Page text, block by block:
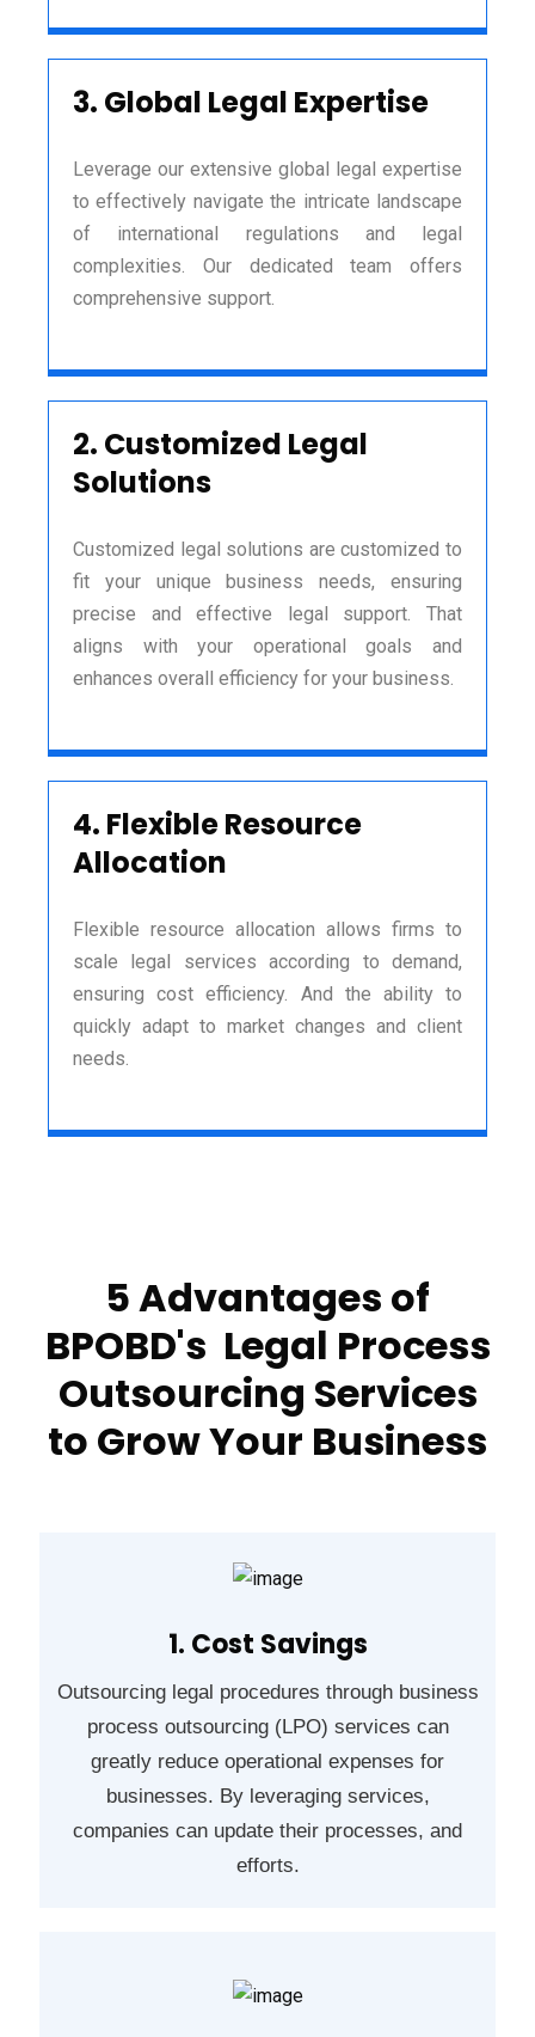
3. Global Legal Expertise
Leverage our extensive global legal expertise
to effectively navigate the intricate landscape
of international regulations and legal
complexities. Our dedicated team offers
comprehensive support.
2. Customized Legal
Solutions
Customized legal solutions are customized to
fit your unique business needs, ensuring
precise and effective legal support. That
aligns with your operational goals and
enhances overall efficiency for your business.
4. Flexible Resource
Allocation
Flexible resource allocation allows firms to
scale legal services according to demand,
ensuring cost efficiency. And the ability to
quickly adapt to market changes and client
needs.
5 Advantages of
BPOBD's Legal Process
Outsourcing Services
to Grow Your Business
1. Cost Savings
Outsourcing legal procedures through business
process outsourcing (LPO) services can
greatly reduce operational expenses for
businesses. By leveraging services,
companies can update their processes, and
efforts.